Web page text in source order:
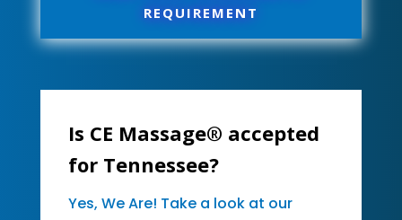
REQUIREMENT
Is CE Massage® accepted
for Tennessee?
Yes, We Are! Take a look at our